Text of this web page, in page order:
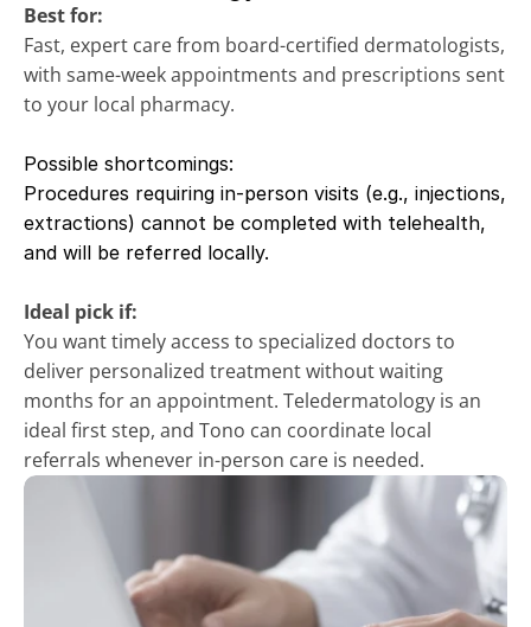
Best for:
Fast, expert care from board-certified dermatologists,
with same-week appointments and prescriptions sent
to your local pharmacy.
Possible shortcomings:
Procedures requiring in-person visits (e.g., injections,
extractions) cannot be completed with telehealth,
and will be referred locally.
Ideal pick if:
You want timely access to specialized doctors to
deliver personalized treatment without waiting
months for an appointment. Teledermatology is an
ideal first step, and Tono can coordinate local
referrals whenever in-person care is needed.